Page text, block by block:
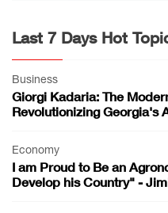
Last 7 Days Hot
Business
Giorgi Kadaria: The
Revolutionizing Georgia's
Economy
I am Proud to Be an
Develop his Country" -